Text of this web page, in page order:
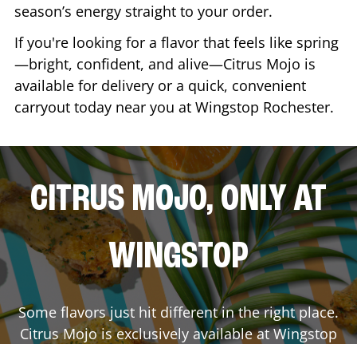
season’s energy straight to your order.
If you're looking for a flavor that feels like spring
—bright, confident, and alive—Citrus Mojo is
available for delivery or a quick, convenient
carryout today near you at Wingstop Rochester.
CITRUS MOJO, ONLY AT
WINGSTOP
Some flavors just hit different in the right place.
Citrus Mojo is exclusively available at Wingstop